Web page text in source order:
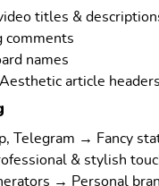
titles &
comments
names
article headers
Telegram → Fancy
& stylish
→ Personal